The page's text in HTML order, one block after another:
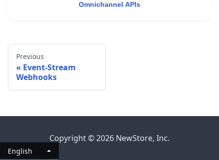
Omnichannel APIs
Previous
Event-Stream
Webhooks
Copyright © 2026 NewStore, Inc.
English